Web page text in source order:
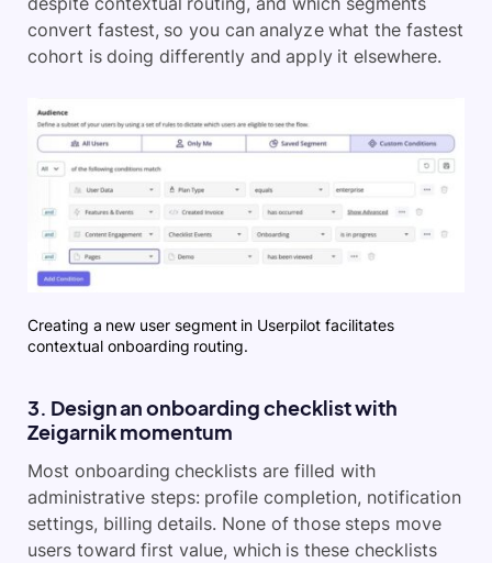
convert fastest, so you can analyze what the fastest
cohort is doing differently and apply it elsewhere.
Creating a new user segment in Userpilot facilitates
contextual onboarding routing.
3. Design an onboarding checklist with
Zeigarnik momentum
Most onboarding checklists are filled with
administrative steps: profile completion, notification
settings, billing details. None of those steps move
users toward first value, which is these checklists